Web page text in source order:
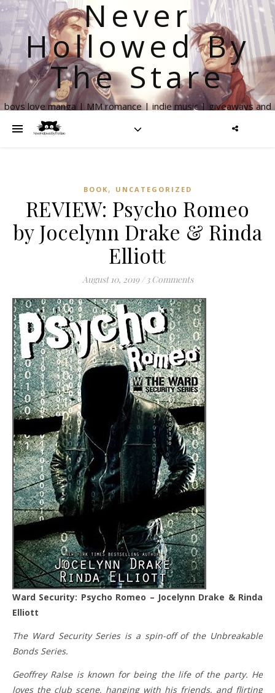
Never
Hollowed By
The Stare
boys love manga | MM romance | indie music | giveaways and
BOOK , UNCATEGORIZED
REVIEW: Psycho Romeo
by Jocelynn Drake & Rinda
Elliott
August 10, 2019 / 3 Comments
Ward Security: Psycho Romeo – Jocelynn Drake & Rinda
Elliott
The Ward Security Series is a spin-off of the Unbreakable
Bonds Series.
Geoffrey Ralse is known for being the life of the party. He
loves the club scene, hanging with his friends, and flirting